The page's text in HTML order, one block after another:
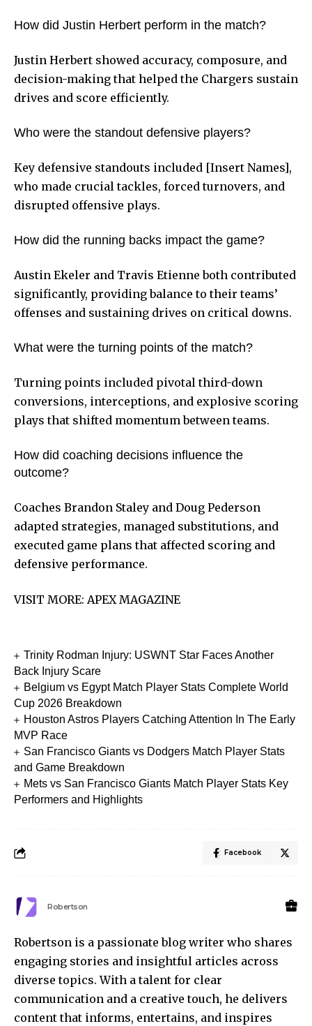
How did Justin Herbert perform in the match?
Justin Herbert showed accuracy, composure, and
decision-making that helped the Chargers sustain
drives and score efficiently.
Who were the standout defensive players?
Key defensive standouts included [Insert Names],
who made crucial tackles, forced turnovers, and
disrupted offensive plays.
How did the running backs impact the game?
Austin Ekeler and Travis Etienne both contributed
significantly, providing balance to their teams’
offenses and sustaining drives on critical downs.
What were the turning points of the match?
Turning points included pivotal third-down
conversions, interceptions, and explosive scoring
plays that shifted momentum between teams.
How did coaching decisions influence the
outcome?
Coaches Brandon Staley and Doug Pederson
adapted strategies, managed substitutions, and
executed game plans that affected scoring and
defensive performance.
VISIT MORE: APEX MAGAZINE
Trinity Rodman Injury: USWNT Star Faces Another
Back Injury Scare
Belgium vs Egypt Match Player Stats Complete World
Cup 2026 Breakdown
Houston Astros Players Catching Attention In The Early
MVP Race
San Francisco Giants vs Dodgers Match Player Stats
and Game Breakdown
Mets vs San Francisco Giants Match Player Stats Key
Performers and Highlights
Facebook
Robertson
Robertson is a passionate blog writer who shares
engaging stories and insightful articles across
diverse topics. With a talent for clear
communication and a creative touch, he delivers
content that informs, entertains, and inspires